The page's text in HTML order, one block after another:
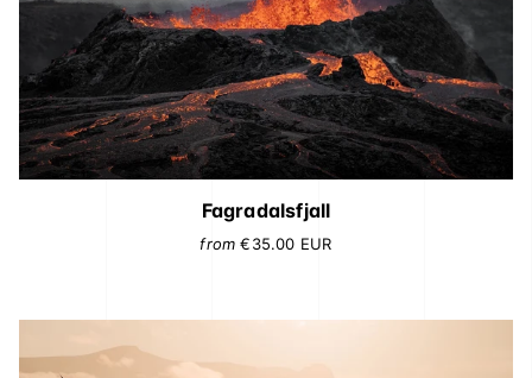
Fagradalsfjall
from€35.00 EUR